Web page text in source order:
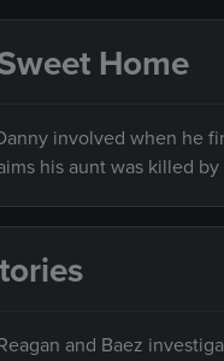
Home
involved when he
his aunt was killed
and Baez